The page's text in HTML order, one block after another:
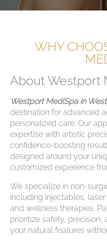
WHY
About Westport
Westport MediSpa in
destination for advanced
personalized care. Our
expertise with artistic
confidence-boosting
designed around your
customized experience
We specialize in non-
including injectables,
and wellness therapies.
prioritize safety,
your natural features